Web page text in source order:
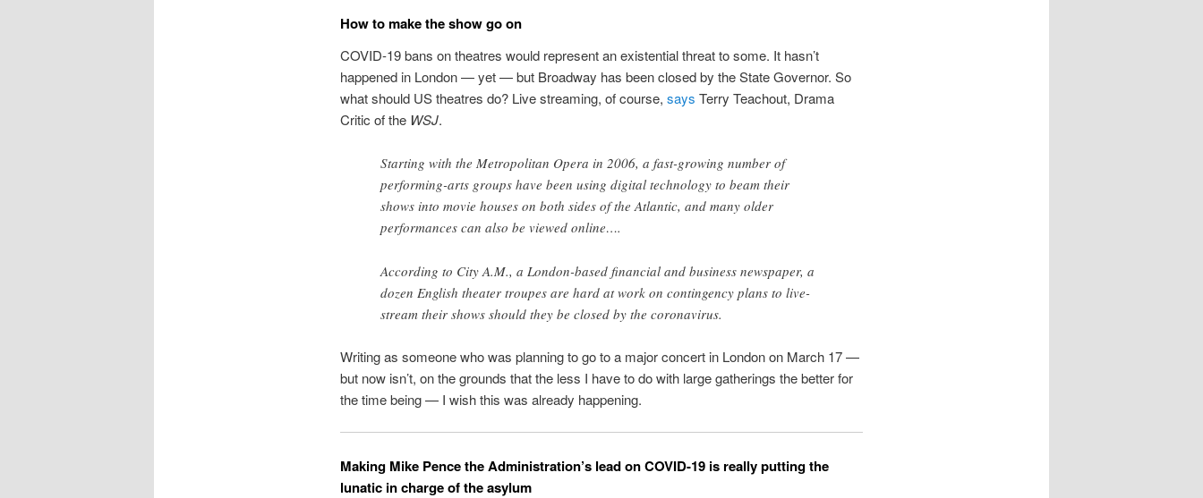
How to make the show go on
COVID-19 bans on theatres would represent an existential threat to some. It hasn’t
happened in London — yet — but Broadway has been closed by the State Governor. So
what should US theatres do? Live streaming, of course, says Terry Teachout, Drama
Critic of the WSJ.
Starting with the Metropolitan Opera in 2006, a fast-growing number of
performing-arts groups have been using digital technology to beam their
shows into movie houses on both sides of the Atlantic, and many older
performances can also be viewed online….
According to City A.M., a London-based financial and business newspaper, a
dozen English theater troupes are hard at work on contingency plans to live-
stream their shows should they be closed by the coronavirus.
Writing as someone who was planning to go to a major concert in London on March 17 —
but now isn’t, on the grounds that the less I have to do with large gatherings the better for
the time being — I wish this was already happening.
Making Mike Pence the Administration’s lead on COVID-19 is really putting the
lunatic in charge of the asylum